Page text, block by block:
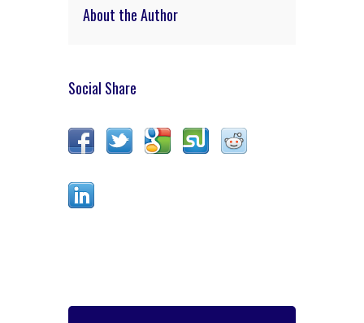
About the Author
Social Share